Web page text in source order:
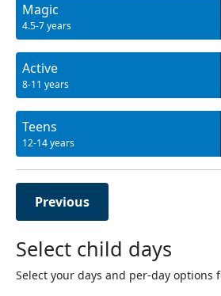
Magic
4.5-7 years
Active
8-11 years
Teens
12-14 years
Previous
Select child days
Select your days and per-day options